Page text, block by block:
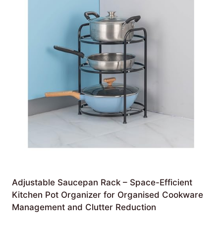
Adjustable Saucepan Rack – Space-Efficient
Kitchen Pot Organizer for Organised Cookware
Management and Clutter Reduction